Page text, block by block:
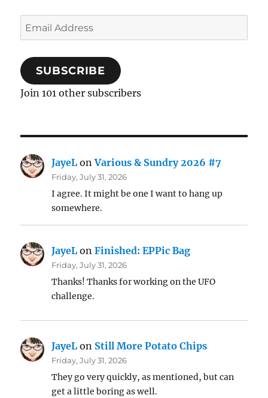
Email
Address
SUBSCRIBE
Join 101 other subscribers
JayeL onVarious & Sundry 2026 #7
Friday, July 31, 2026
I agree. It might be one I want to hang up
somewhere.
JayeL onFinished: EPPic Bag
Friday, July 31, 2026
Thanks! Thanks for working on the UFO
challenge.
JayeL on Still More Potato Chips
Friday, July 31, 2026
They go very quickly, as mentioned, but can
get a little boring as well.